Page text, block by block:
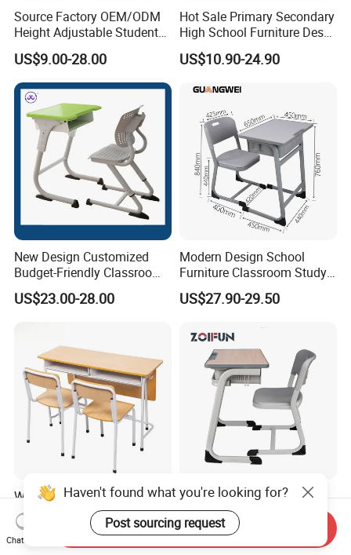
Source Factory OEM/ODM
Height Adjustable Students
Study School Classroom
Furniture
US$9.00-28.00
Hot Sale Primary Secondary
High School Furniture Desks
with Chairs
US$10.90-24.90
New Design Customized
Budget-Friendly Classroom
School Furniture Set
Student Study Plastic Desk
US$23.00-28.00
Modern Design School
Furniture Classroom Study
Desk Single Student Table
Chair
US$27.90-29.50
Wooden Kids Portable
Study Table Classroom
Metal School Furniture Price
List Sri Lanka Student Desk
US$26.80-42.59
School Furniture Wood
Classroom University
Wooden Student Desk and
Chair Set
US$24.50-26.00
Haven't found what you're looking for?
Post sourcing request
Chat Now
Send Inquiry